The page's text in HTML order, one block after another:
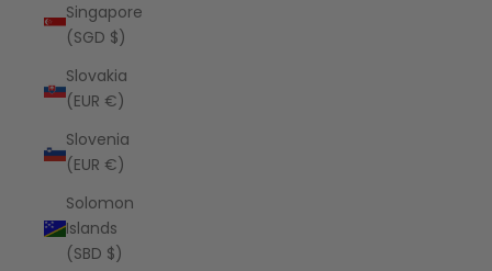
Singapore
(SGD $)
Slovakia
(EUR €)
Slovenia
(EUR €)
Solomon
Islands
(SBD $)